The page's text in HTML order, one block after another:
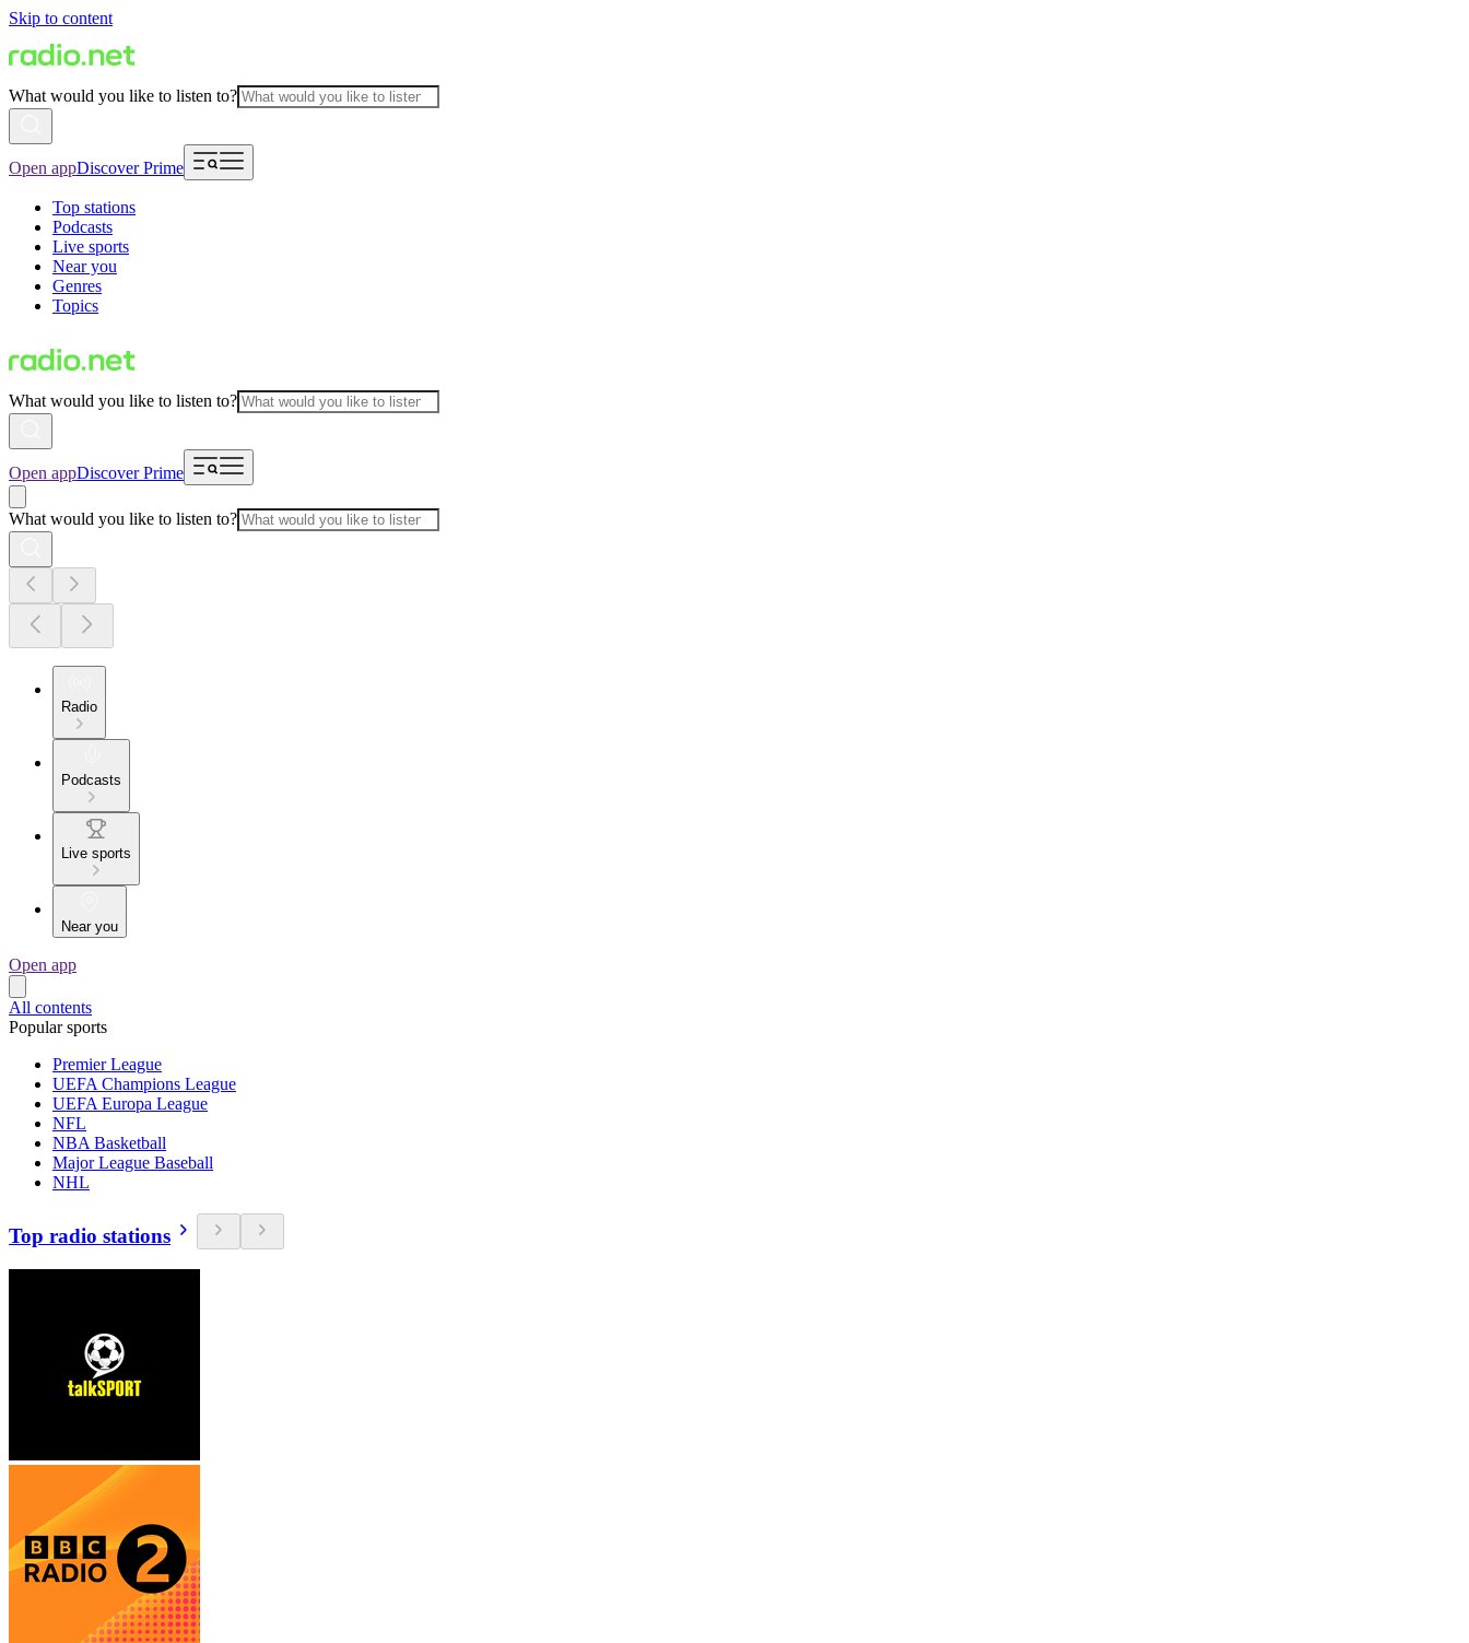
Skip to content
What would you like to listen to?
Open appDiscover Prime
Top stations
Podcasts
Live sports
Near you
Genres
Topics
What would you like to listen to?
Open appDiscover Prime
What would you like to listen to?
Radio
Podcasts
Live sports
Near you
Open app
All contents
Popular sports
Premier League
UEFA Champions League
UEFA Europa League
NFL
NBA Basketball
Major League Baseball
NHL
Top radio stations